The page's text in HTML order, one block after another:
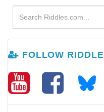
FOLLOW